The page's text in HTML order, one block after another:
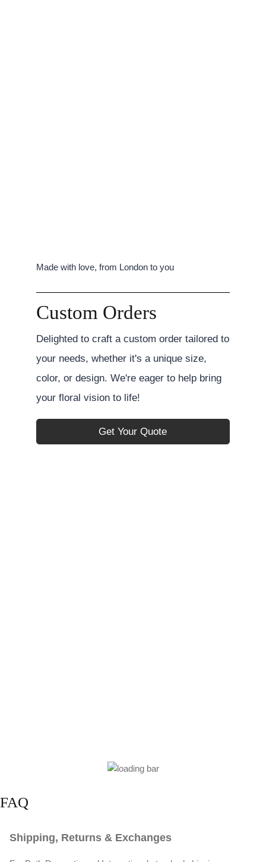
Made with love, from London to you
Custom Orders
Delighted to craft a custom order tailored to
your needs, whether it's a unique size,
color, or design. We're eager to help bring
your floral vision to life!
Get Your Quote
FAQ
Shipping, Returns & Exchanges